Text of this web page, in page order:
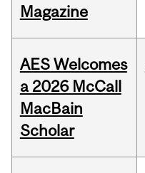
Magazine
AES Welcomes
a 2026 McCall
MacBain
Scholar